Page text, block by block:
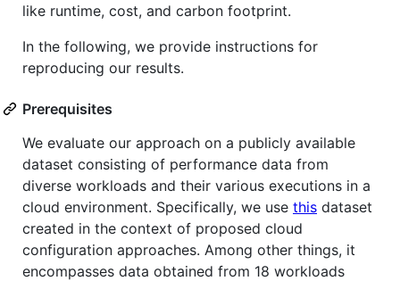
like runtime, cost, and carbon footprint.
In the following, we provide instructions for
reproducing our results.
Prerequisites
We evaluate our approach on a publicly available
dataset consisting of performance data from
diverse workloads and their various executions in a
cloud environment. Specifically, we use this dataset
created in the context of proposed cloud
configuration approaches. Among other things, it
encompasses data obtained from 18 workloads